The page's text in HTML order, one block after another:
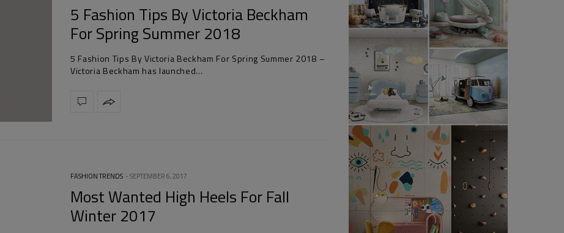
5 Fashion Tips By Victoria Beckham
For Spring Summer 2018
5 Fashion Tips By Victoria Beckham For Spring Summer 2018 –
Victoria Beckham has launched…
FASHION TRENDS SEPTEMBER 6, 2017
Most Wanted High Heels For Fall
Winter 2017